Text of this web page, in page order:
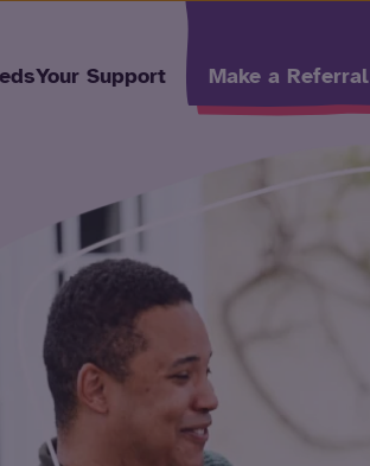
Your Support Make a Referral